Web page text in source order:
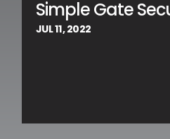
Simple Gate
JUL 11, 2022